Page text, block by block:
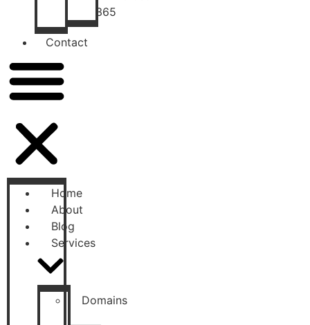
365
Contact
Home
About
Blog
Services
Domains